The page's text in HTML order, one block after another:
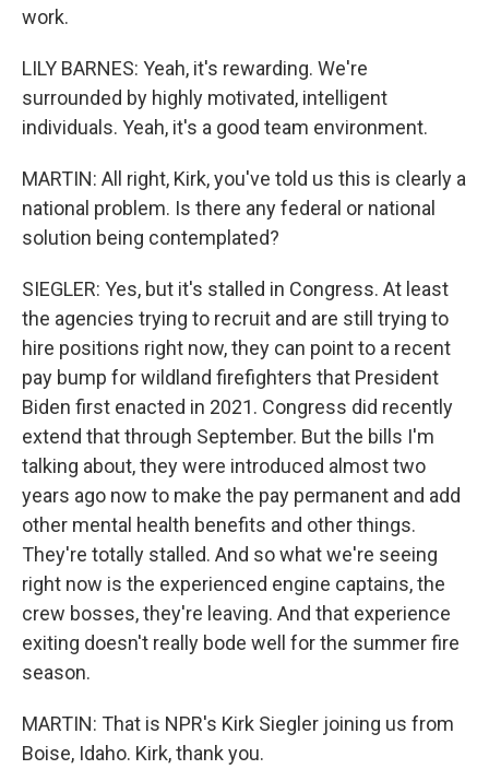
work.
LILY BARNES: Yeah, it's rewarding. We're
surrounded by highly motivated, intelligent
individuals. Yeah, it's a good team environment.
MARTIN: All right, Kirk, you've told us this is clearly a
national problem. Is there any federal or national
solution being contemplated?
SIEGLER: Yes, but it's stalled in Congress. At least
the agencies trying to recruit and are still trying to
hire positions right now, they can point to a recent
pay bump for wildland firefighters that President
Biden first enacted in 2021. Congress did recently
extend that through September. But the bills I'm
talking about, they were introduced almost two
years ago now to make the pay permanent and add
other mental health benefits and other things.
They're totally stalled. And so what we're seeing
right now is the experienced engine captains, the
crew bosses, they're leaving. And that experience
exiting doesn't really bode well for the summer fire
season.
MARTIN: That is NPR's Kirk Siegler joining us from
Boise, Idaho. Kirk, thank you.